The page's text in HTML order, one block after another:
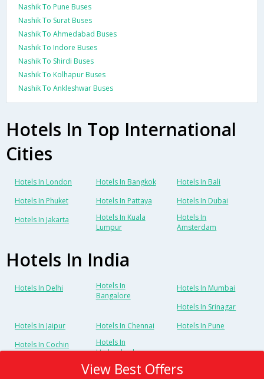
Nashik To Pune Buses
Nashik To Surat Buses
Nashik To Ahmedabad Buses
Nashik To Indore Buses
Nashik To Shirdi Buses
Nashik To Kolhapur Buses
Nashik To Ankleshwar Buses
Hotels In Top International
Cities
Hotels In London Hotels In Bangkok
Hotels In Bali
Hotels In Phuket
Hotels In Pattaya
Hotels In Dubai
Hotels In Jakarta
Hotels In Kuala
Lumpur
Hotels In
Amsterdam
Hotels In India
Hotels In Delhi
Hotels In
Bangalore
Hotels In Mumbai
Hotels In Srinagar
Hotels In Jaipur
Hotels In Chennai
Hotels In Pune
Hotels In Cochin
Hotels In
Hyderabad
View Best Offers